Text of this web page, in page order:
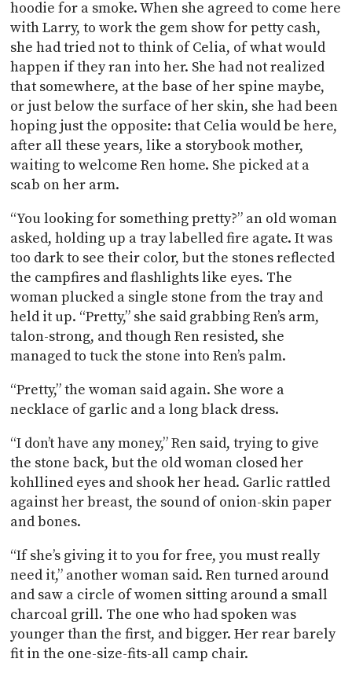
hoodie for a smoke. When she agreed to come here
with Larry, to work the gem show for petty cash,
she had tried not to think of Celia, of what would
happen if they ran into her. She had not realized
that somewhere, at the base of her spine maybe,
or just below the surface of her skin, she had been
hoping just the opposite: that Celia would be here,
after all these years, like a storybook mother,
waiting to welcome Ren home. She picked at a
scab on her arm.
“You looking for something pretty?” an old woman
asked, holding up a tray labelled fire agate. It was
too dark to see their color, but the stones reflected
the campfires and flashlights like eyes. The
woman plucked a single stone from the tray and
held it up. “Pretty,” she said grabbing Ren’s arm,
talon-strong, and though Ren resisted, she
managed to tuck the stone into Ren’s palm.
“Pretty,” the woman said again. She wore a
necklace of garlic and a long black dress.
“I don’t have any money,” Ren said, trying to give
the stone back, but the old woman closed her
kohllined eyes and shook her head. Garlic rattled
against her breast, the sound of onion-skin paper
and bones.
“If she’s giving it to you for free, you must really
need it,” another woman said. Ren turned around
and saw a circle of women sitting around a small
charcoal grill. The one who had spoken was
younger than the first, and bigger. Her rear barely
fit in the one-size-fits-all camp chair.